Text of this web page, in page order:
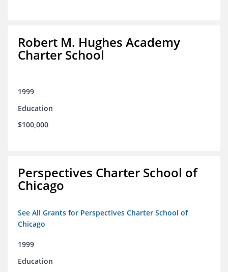
Robert M. Hughes Academy
Charter School
1999
Education
$100,000
Perspectives Charter School of
Chicago
See All Grants for Perspectives Charter School of
Chicago
1999
Education